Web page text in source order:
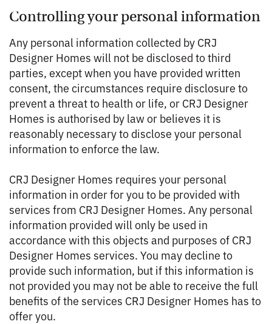
Controlling your personal information
Any personal information collected by CRJ
Designer Homes will not be disclosed to third
parties, except when you have provided written
consent, the circumstances require disclosure to
prevent a threat to health or life, or CRJ Designer
Homes is authorised by law or believes it is
reasonably necessary to disclose your personal
information to enforce the law.
CRJ Designer Homes requires your personal
information in order for you to be provided with
services from CRJ Designer Homes. Any personal
information provided will only be used in
accordance with this objects and purposes of CRJ
Designer Homes services. You may decline to
provide such information, but if this information is
not provided you may not be able to receive the full
benefits of the services CRJ Designer Homes has to
offer you.